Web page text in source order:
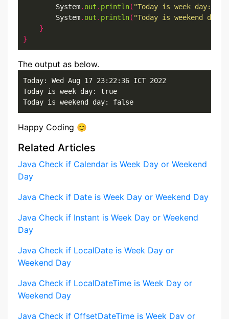
        System
. out . println( "Today is week day: "
        System
. out . println( "Today is weekend day:
}
}
The output as below.
Today: Wed Aug 17 23:22:36 ICT 2022
Today is week day: true
Today is weekend day: false
Happy Coding 😊
Related Articles
Java Check if Calendar is Week Day or Weekend
Day
Java Check if Date is Week Day or Weekend Day
Java Check if Instant is Week Day or Weekend
Day
Java Check if LocalDate is Week Day or
Weekend Day
Java Check if LocalDateTime is Week Day or
Weekend Day
Java Check if OffsetDateTime is Week Day or